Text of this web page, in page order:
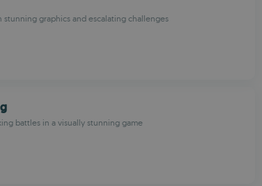
graphics and escalating challenges
battles in a visually stunning game